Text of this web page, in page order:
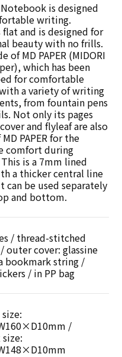
is designed
writing.
and is designed for
beauty with no frills.
of MD PAPER (MIDORI
which has been
for comfortable
a variety of writing
from fountain pens
Not only its pages
and flyleaf are also
PAPER for the
comfort during
is a 7mm lined
a thicker central line
can be used separately
and bottom.
/ thread-stitched
outer cover: glassine
bookmark string /
/ in PP bag
size:
/